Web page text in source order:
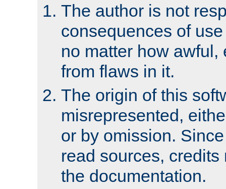
The author is not
consequences of
no matter how awful,
from flaws in it.
The origin of this
misrepresented,
or by omission.
read sources,
the documentation.